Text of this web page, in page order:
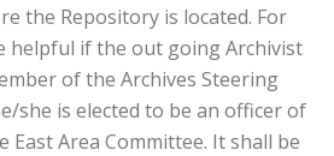
the Repository is located. For
helpful if the out going Archivist
of the Archives Steering
she is elected to be an officer of
East Area Committee. It shall be